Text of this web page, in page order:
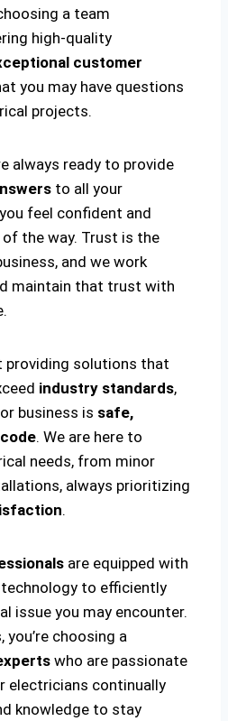
a team
high-quality
customer
you may have questions
projects.
always ready to provide
to all your
feel confident and
the way. Trust is the
and we work
maintain that trust with
providing solutions that
industry standards,
business is safe,
. We are here to
needs, from minor
always prioritizing
.
are equipped with
to efficiently
issue you may encounter.
you’re choosing a
who are passionate
electricians continually
knowledge to stay